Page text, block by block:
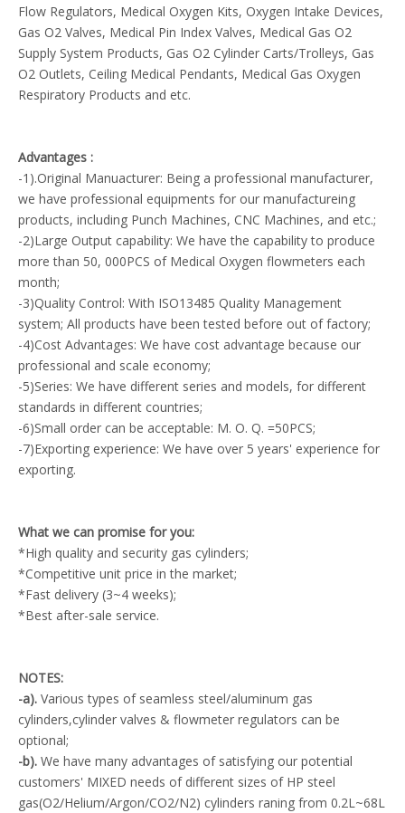
Flow Regulators, Medical Oxygen Kits, Oxygen Intake Devices,
Gas O2 Valves, Medical Pin Index Valves, Medical Gas O2
Supply System Products, Gas O2 Cylinder Carts/Trolleys, Gas
O2 Outlets, Ceiling Medical Pendants, Medical Gas Oxygen
Respiratory Products and etc.
Advantages :
-1).Original Manuacturer: Being a professional manufacturer,
we have professional equipments for our manufactureing
products, including Punch Machines, CNC Machines, and etc.;
-2)Large Output capability: We have the capability to produce
more than 50, 000PCS of Medical Oxygen flowmeters each
month;
-3)Quality Control: With ISO13485 Quality Management
system; All products have been tested before out of factory;
-4)Cost Advantages: We have cost advantage because our
professional and scale economy;
-5)Series: We have different series and models, for different
standards in different countries;
-6)Small order can be acceptable: M. O. Q. =50PCS;
-7)Exporting experience: We have over 5 years' experience for
exporting.
What we can promise for you:
*High quality and security gas cylinders;
*Competitive unit price in the market;
*Fast delivery (3~4 weeks);
*Best after-sale service.
NOTES:
-a). Various types of seamless steel/aluminum gas
cylinders,cylinder valves & flowmeter regulators can be
optional;
-b). We have many advantages of satisfying our potential
customers' MIXED needs of different sizes of HP steel
gas(O2/Helium/Argon/CO2/N2) cylinders raning from 0.2L~68L